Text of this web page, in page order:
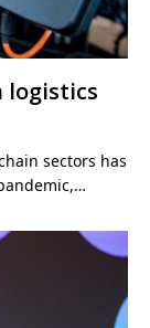
logistics
sectors has